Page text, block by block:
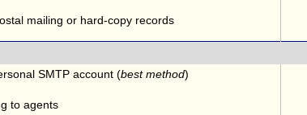
mailing or hard-copy records
SMTP account (best method)
to agents